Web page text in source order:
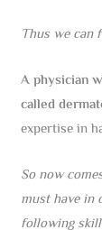
Thus we can
A physician
called
expertise in
So now
must have in
following